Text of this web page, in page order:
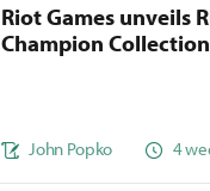
Riot Games unveils
Champion Collection
John Popko 4